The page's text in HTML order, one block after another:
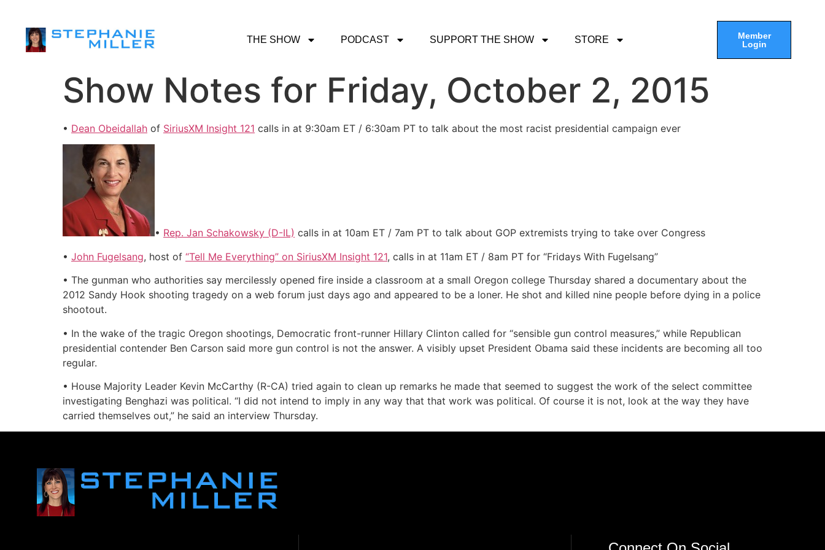
THE SHOW PODCAST SUPPORT THE SHOW STORE
Member
Login
Show Notes for Friday, October 2, 2015
• Dean Obeidallah of SiriusXM Insight 121 calls in at 9:30am ET / 6:30am PT to talk about the most racist presidential campaign ever
• Rep. Jan Schakowsky (D-IL) calls in at 10am ET / 7am PT to talk about GOP extremists trying to take over Congress
• John Fugelsang, host of “Tell Me Everything” on SiriusXM Insight 121, calls in at 11am ET / 8am PT for “Fridays With Fugelsang”
• The gunman who authorities say mercilessly opened fire inside a classroom at a small Oregon college Thursday shared a documentary about the
2012 Sandy Hook shooting tragedy on a web forum just days ago and appeared to be a loner. He shot and killed nine people before dying in a police
shootout.
• In the wake of the tragic Oregon shootings, Democratic front-runner Hillary Clinton called for “sensible gun control measures,” while Republican
presidential contender Ben Carson said more gun control is not the answer. A visibly upset President Obama said these incidents are becoming all too
regular.
• House Majority Leader Kevin McCarthy (R-CA) tried again to clean up remarks he made that seemed to suggest the work of the select committee
investigating Benghazi was political. “I did not intend to imply in any way that that work was political. Of course it is not, look at the way they have
carried themselves out,” he said an interview Thursday.